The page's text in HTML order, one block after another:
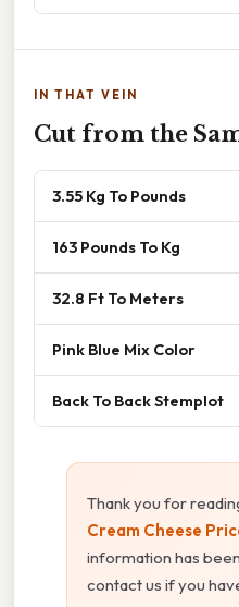
IN THAT VEIN
Cut from the
3.55 Kg To Pounds
163 Pounds To Kg
32.8 Ft To Meters
Pink Blue Mix Color
Back To Back Stemplot
Thank you for
Cream Cheese
information has
contact us if you